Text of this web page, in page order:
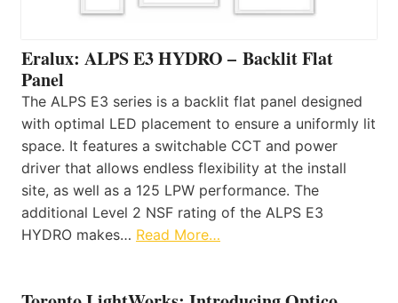
Eralux: ALPS E3 HYDRO – Backlit Flat
Panel
The ALPS E3 series is a backlit flat panel designed
with optimal LED placement to ensure a uniformly lit
space. It features a switchable CCT and power
driver that allows endless flexibility at the install
site, as well as a 125 LPW performance. The
additional Level 2 NSF rating of the ALPS E3
HYDRO makes… Read More…